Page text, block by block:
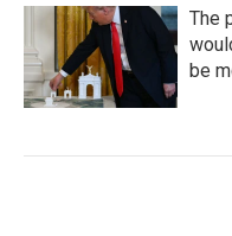
The
be